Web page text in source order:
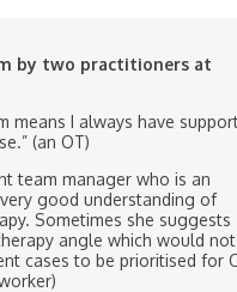
by two practitioners at
means I always have
(an OT)
team manager who is an
good understanding of
Sometimes she suggests
angle which would not
cases to be prioritised for